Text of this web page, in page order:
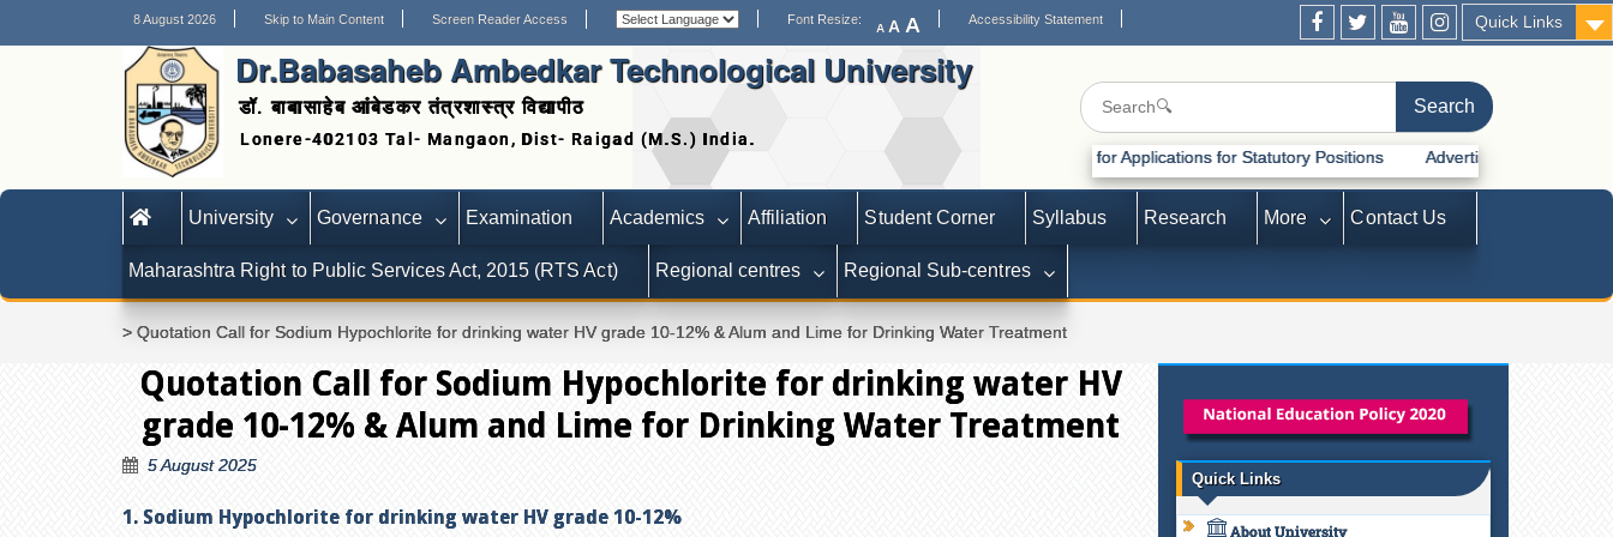
8 August 2026 Skip to Main Content Screen Reader Access Font Resize:
A A A Accessibility Statement Quick Links
Dr.Babasaheb Ambedkar Technological University
डॉ. बाबासाहेब आंबेडकर तंत्रशास्त्र विद्यापीठ
Date extended for Applications for Statutory Positions Advertisement for Recruitment of
University Governance Examination Academics Affiliation Student Corner Syllabus Research More Contact Us
Maharashtra Right to Public Services Act, 2015 (RTS Act) Regional centres Regional Sub-centres
> Quotation Call for Sodium Hypochlorite for drinking water HV grade 10-12% & Alum and Lime for Drinking Water Treatment
Quotation Call for Sodium Hypochlorite for drinking water HV
grade 10-12% & Alum and Lime for Drinking Water Treatment
5 August 2025
1. Sodium Hypochlorite for drinking water HV grade 10-12%
Quick Links
About University